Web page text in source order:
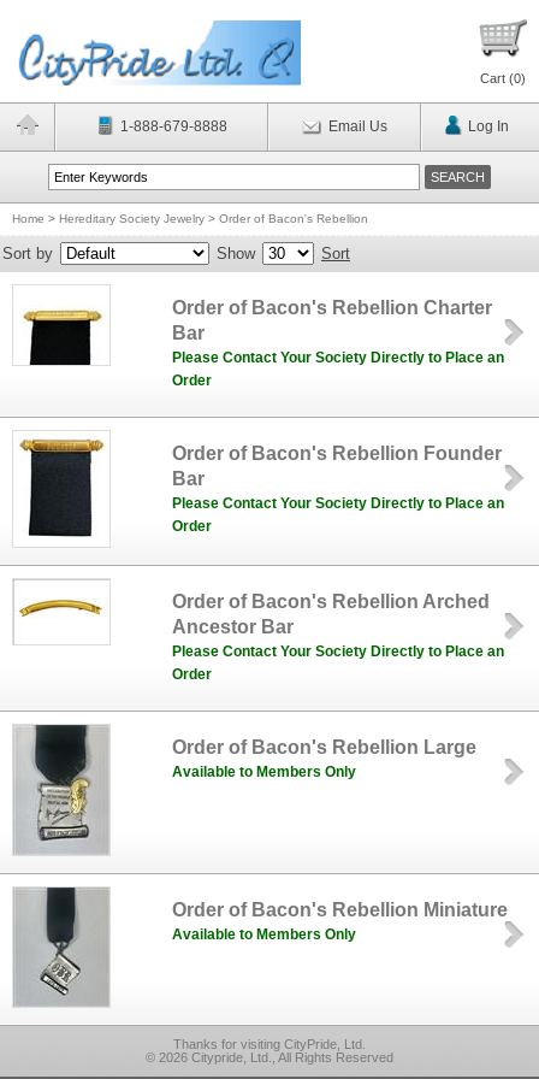
Cart (0)
1-888-679-8888 Email Us Log In
Home > Hereditary Society Jewelry > Order of Bacon's Rebellion
Sort by Show Sort
Order of Bacon's Rebellion Charter
Bar
Please Contact Your Society Directly to Place an
Order
Order of Bacon's Rebellion Founder
Bar
Please Contact Your Society Directly to Place an
Order
Order of Bacon's Rebellion Arched
Ancestor Bar
Please Contact Your Society Directly to Place an
Order
Order of Bacon's Rebellion Large
Available to Members Only
Order of Bacon's Rebellion Miniature
Available to Members Only
Thanks for visiting CityPride, Ltd.
© 2026 Citypride, Ltd., All Rights Reserved